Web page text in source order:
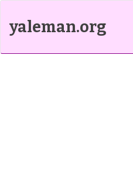
yaleman.org